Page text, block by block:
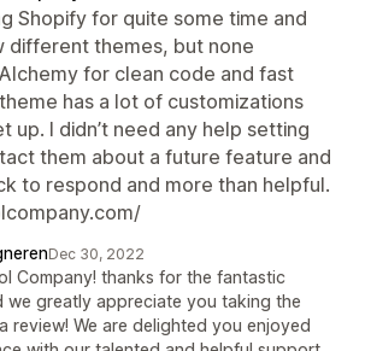
Shopify for quite some time and
different themes, but none
for clean code and fast
has a lot of customizations
up. I didn’t need any help setting
them about a future feature and
to respond and more than helpful.
Dec 30, 2022
Company! thanks for the fantastic
we greatly appreciate you taking the
review! We are delighted you enjoyed